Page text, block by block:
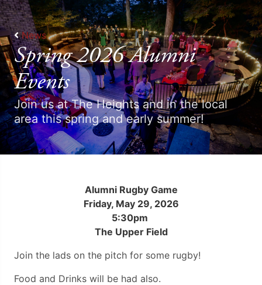
News
Spring 2026 Alumni
Events
Join us at The Heights and in the local
area this spring and early summer!
Alumni Rugby Game
Friday, May 29, 2026
5:30pm
The Upper Field
Join the lads on the pitch for some rugby!
Food and Drinks will be had also.